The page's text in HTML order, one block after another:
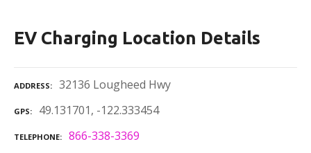
EV Charging Location Details
ADDRESS 32136 Lougheed Hwy
GPS 49.131701, -122.333454
TELEPHONE 866-338-3369